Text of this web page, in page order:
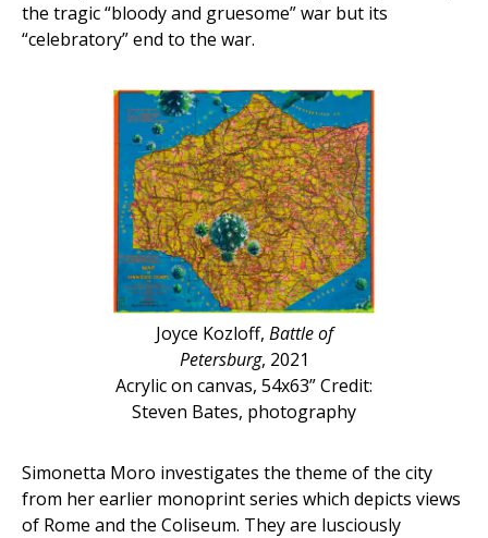
the tragic “bloody and gruesome” war but its
“celebratory” end to the war.
Joyce Kozloff, Battle of
Petersburg, 2021
Acrylic on canvas, 54x63” Credit:
Steven Bates, photography
Simonetta Moro investigates the theme of the city
from her earlier monoprint series which depicts views
of Rome and the Coliseum. They are lusciously